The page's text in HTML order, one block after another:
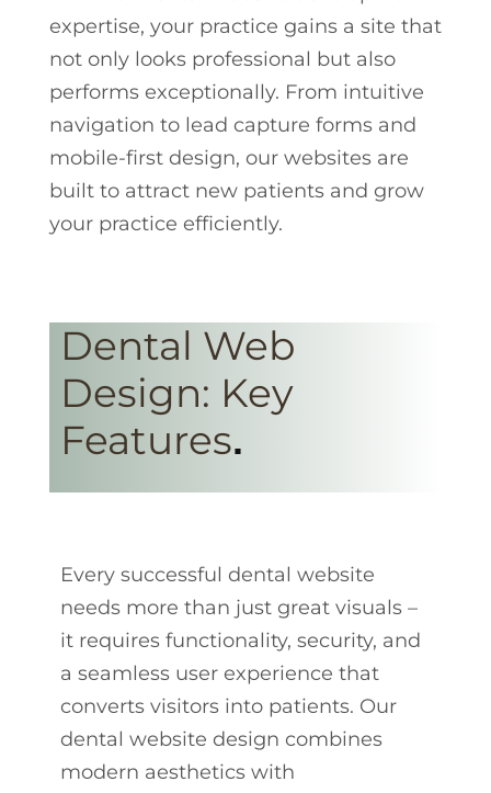
expertise, your practice gains a site that
not only looks professional but also
performs exceptionally. From intuitive
navigation to lead capture forms and
mobile-first design, our websites are
built to attract new patients and grow
your practice efficiently.
Dental Web
Design: Key
Features.
Every successful dental website
needs more than just great visuals –
it requires functionality, security, and
a seamless user experience that
converts visitors into patients. Our
dental website design combines
modern aesthetics with